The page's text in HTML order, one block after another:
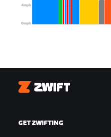
Zwift
GET ZWIFTING